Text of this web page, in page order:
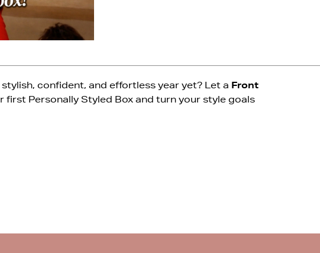
confident, and effortless year yet? Let a Front
first Personally Styled Box and turn your style goals